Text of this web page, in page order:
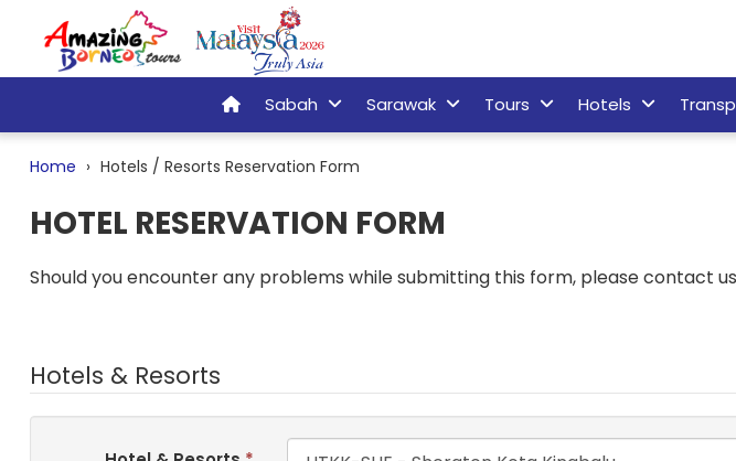
Sabah Sarawak Tours Hotels
Home Hotels / Resorts Reservation Form
HOTEL RESERVATION FORM
Should you encounter any problems while submitting this form, please contact
Hotels & Resorts